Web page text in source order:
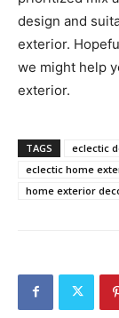
design and
exterior.
we might help
exterior.
TAGS eclectic
eclectic home
home exterior